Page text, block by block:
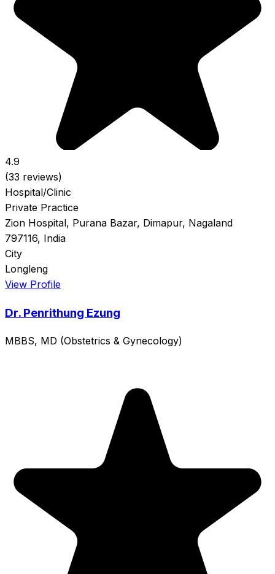
4.9
(33 reviews)
Hospital/Clinic
Private Practice
Zion Hospital, Purana Bazar, Dimapur, Nagaland
797116, India
City
Longleng
View Profile
Dr. Penrithung Ezung
MBBS, MD (Obstetrics & Gynecology)